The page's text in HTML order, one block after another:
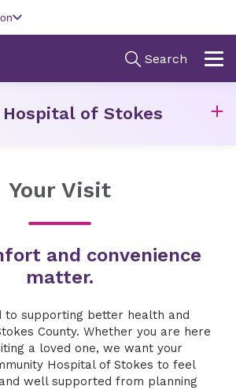
of Stokes
Your Visit
and convenience
matter.
to supporting better health and
County. Whether you are here
a loved one, we want your
Hospital of Stokes to feel
well supported from planning